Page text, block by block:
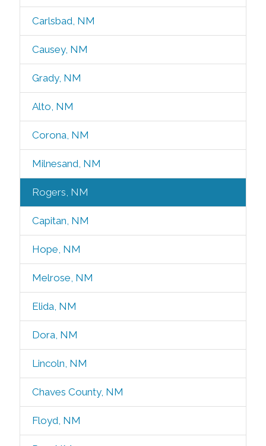
Carlsbad, NM
Causey, NM
Grady, NM
Alto, NM
Corona, NM
Milnesand, NM
Rogers, NM
Capitan, NM
Hope, NM
Melrose, NM
Elida, NM
Dora, NM
Lincoln, NM
Chaves County, NM
Floyd, NM